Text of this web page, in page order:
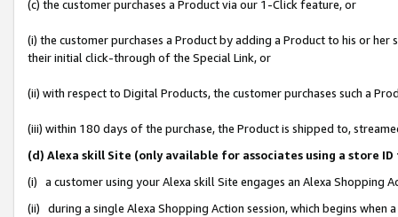
(c) the customer purchases a Product via our 1-Click feature, or
(i) the customer purchases a Product by adding a Product to his or
their initial click-through of the Special Link, or
(ii) with respect to Digital Products, the customer purchases such a
(iii) within 180 days of the purchase, the Product is shipped to,
(d) Alexa skill Site (only available for associates using a store
(i) a customer using your Alexa skill Site engages an Alexa Shopping
(ii) during a single Alexa Shopping Action session, which begins when